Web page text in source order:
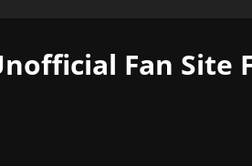
Fan Site